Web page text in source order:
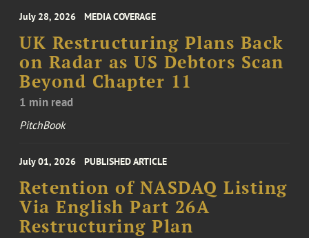
July 28, 2026 MEDIA COVERAGE
UK Restructuring Plans Back
on Radar as US Debtors Scan
Beyond Chapter 11
1 min read
PitchBook
July 01, 2026 PUBLISHED ARTICLE
Retention of NASDAQ Listing
Via English Part 26A
Restructuring Plan